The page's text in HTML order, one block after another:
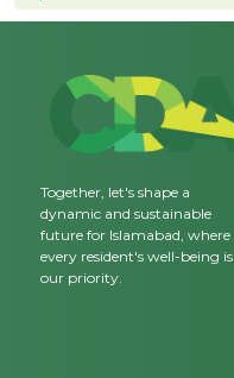
Together, let's shape a
dynamic and sustainable
future for Islamabad, where
every resident's well-being is
our priority.